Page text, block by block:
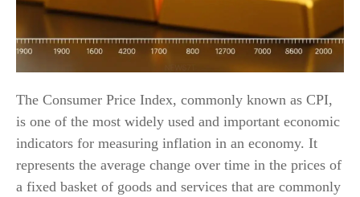
The Consumer Price Index, commonly known as CPI,
is one of the most widely used and important economic
indicators for measuring inflation in an economy. It
represents the average change over time in the prices of
a fixed basket of goods and services that are commonly